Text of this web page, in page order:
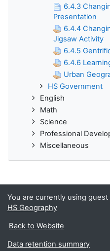
6.4.3
Presentation
6.4.4
Jigsaw Activity
6.4.5
6.4.6
Urban
HS Government
English
Math
Science
Professional
Miscellaneous
You are currently using guest
HS Geography
Back to Website
Data retention summary